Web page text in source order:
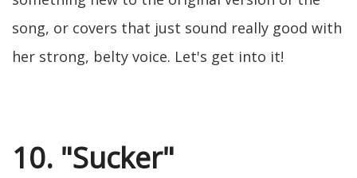
song, or covers that just sound really good with
her strong, belty voice. Let's get into it!
10. "Sucker"